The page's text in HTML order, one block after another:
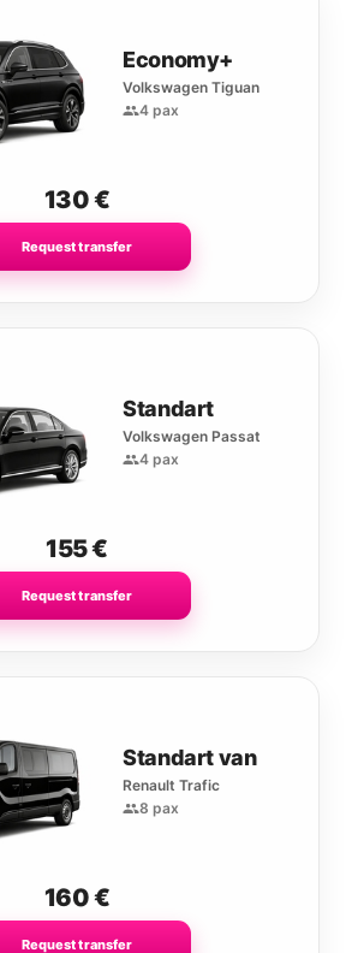
Economy+
Volkswagen Tiguan
4 pax
130€
Request transfer
Standart
Volkswagen Passat
4 pax
155€
Request transfer
Standart van
Renault Trafic
8 pax
160€
Request transfer